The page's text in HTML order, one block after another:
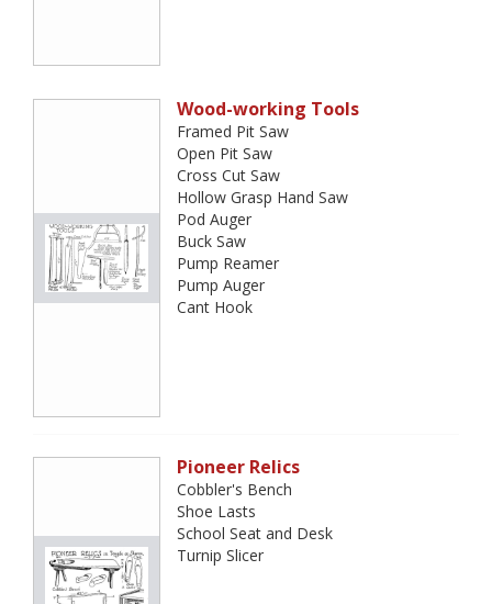
Wood-working Tools
Framed Pit Saw
Open Pit Saw
Cross Cut Saw
Hollow Grasp Hand Saw
Pod Auger
Buck Saw
Pump Reamer
Pump Auger
Cant Hook
Pioneer Relics
Cobbler's Bench
Shoe Lasts
School Seat and Desk
Turnip Slicer